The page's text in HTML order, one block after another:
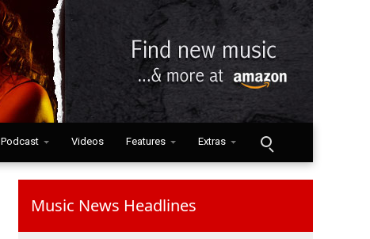
Podcast Videos Features Extras
Music News Headlines